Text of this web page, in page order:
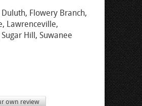
Duluth, Flowery Branch,
Lawrenceville,
Hill, Suwanee
own review